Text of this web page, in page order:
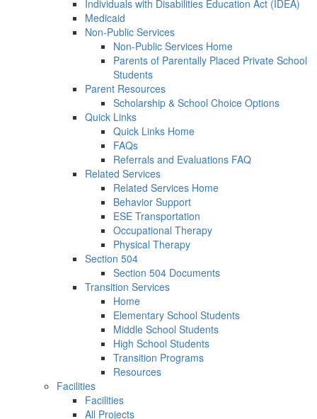
Individuals with Disabilities Education Act (IDEA)
Medicaid
Non-Public Services
Non-Public Services Home
Parents of Parentally Placed Private School
Students
Parent Resources
Scholarship & School Choice Options
Quick Links
Quick Links Home
FAQs
Referrals and Evaluations FAQ
Related Services
Related Services Home
Behavior Support
ESE Transportation
Occupational Therapy
Physical Therapy
Section 504
Section 504 Documents
Transition Services
Home
Elementary School Students
Middle School Students
High School Students
Transition Programs
Resources
Facilities
Facilities
All Projects